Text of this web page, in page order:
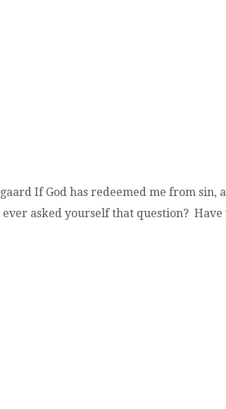
If God has redeemed me from sin,
asked yourself that question?